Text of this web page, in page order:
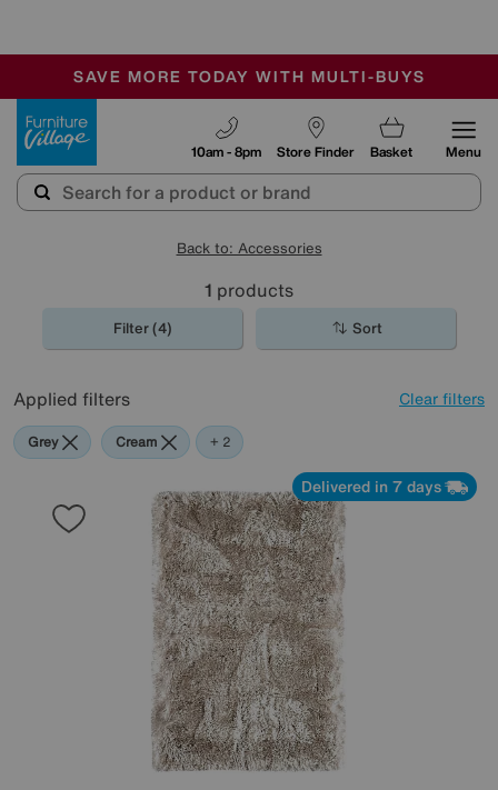
SALE - MANY OFFERS END SUNDAY
OUR STORES ARE AIR-CONDITIONED
SAVE MORE TODAY WITH MULTI-BUYS
Store Finder
10am - 8pm Basket Menu
Back to: Accessories
1 products
Filter (4) Sort
Applied filters Clear filters
Grey Cream Beige
+ 2
Delivered in 7 days